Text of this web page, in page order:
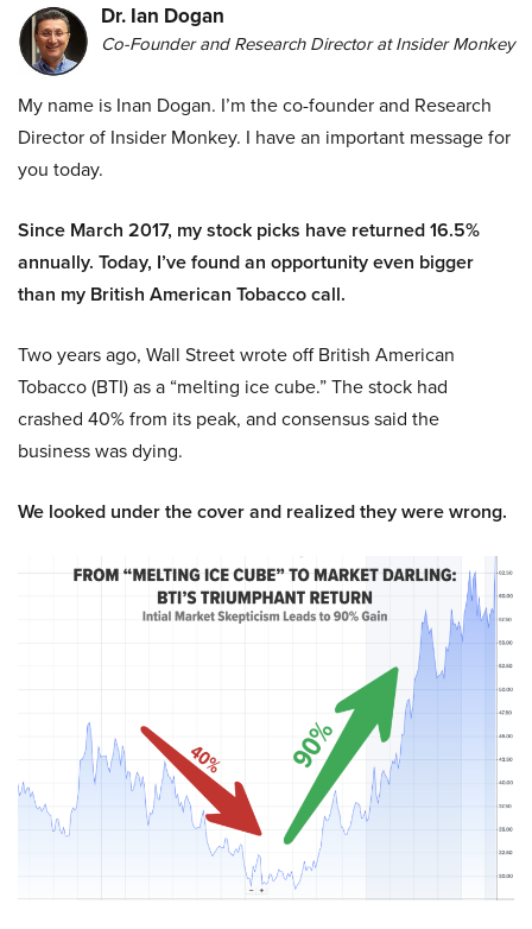
Dr. Ian Dogan
Co-Founder and Research Director at Insider Monkey
My name is Inan Dogan. I’m the co-founder and Research
Director of Insider Monkey. I have an important message for
you today.
Since March 2017, my stock picks have returned 16.5%
annually. Today, I’ve found an opportunity even bigger
than my British American Tobacco call.
Two years ago, Wall Street wrote off British American
Tobacco (BTI) as a “melting ice cube.” The stock had
crashed 40% from its peak, and consensus said the
business was dying.
We looked under the cover and realized they were wrong.